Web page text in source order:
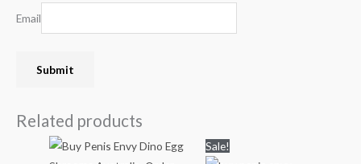
Email
Related products
Price
range:
Sale!